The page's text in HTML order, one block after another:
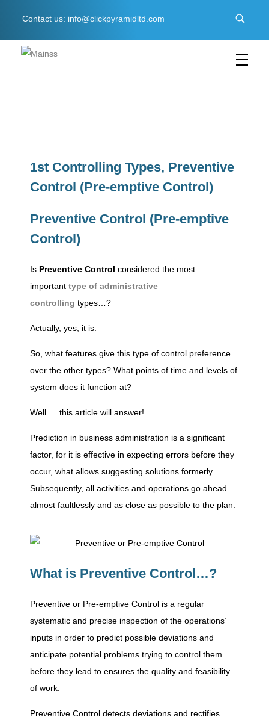
Contact us: info@clickpyramidltd.com
s
C
o
n
n
g
T
y
p
e
1st Controlling Types, Preventive
Control (Pre-emptive Control)
Preventive Control (Pre-emptive
Control)
Is Preventive Control considered the most
important type of administrative
controlling types…?
Actually, yes, it is.
So, what features give this type of control preference
over the other types? What points of time and levels of
system does it function at?
Well … this article will answer!
Prediction in business administration is a significant
factor, for it is effective in expecting errors before they
occur, what allows suggesting solutions formerly.
Subsequently, all activities and operations go ahead
almost faultlessly and as close as possible to the plan.
What is Preventive Control…?
Preventive or Pre-emptive Control is a regular
systematic and precise inspection of the operations’
inputs in order to predict possible deviations and
anticipate potential problems trying to control them
before they lead to ensures the quality and feasibility
of work.
Preventive Control detects deviations and rectifies